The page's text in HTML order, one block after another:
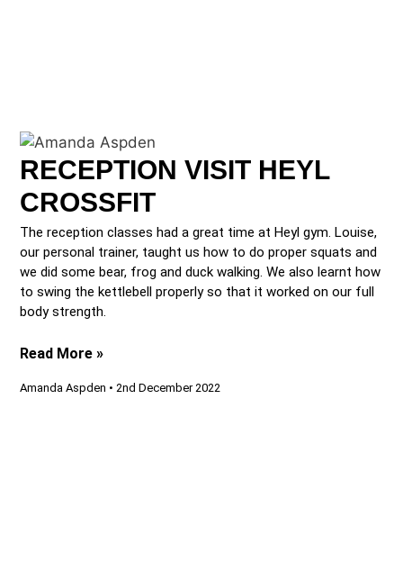
RECEPTION VISIT HEYL
CROSSFIT
The reception classes had a great time at Heyl gym. Louise,
our personal trainer, taught us how to do proper squats and
we did some bear, frog and duck walking. We also learnt how
to swing the kettlebell properly so that it worked on our full
body strength.
Read More »
Amanda Aspden 2nd December 2022